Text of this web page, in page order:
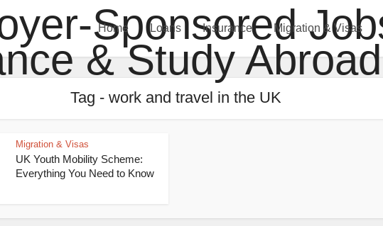
Home Loans Insurance Migration & Visas
Tag - work and travel in the UK
Migration & Visas
UK Youth Mobility Scheme:
Everything You Need to Know